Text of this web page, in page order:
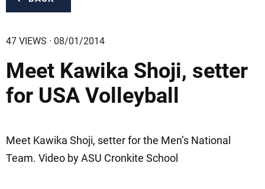
47 VIEWS · 08/01/2014
Meet Kawika Shoji, setter
for USA Volleyball
Meet Kawika Shoji, setter for the Men’s National
Team. Video by ASU Cronkite School